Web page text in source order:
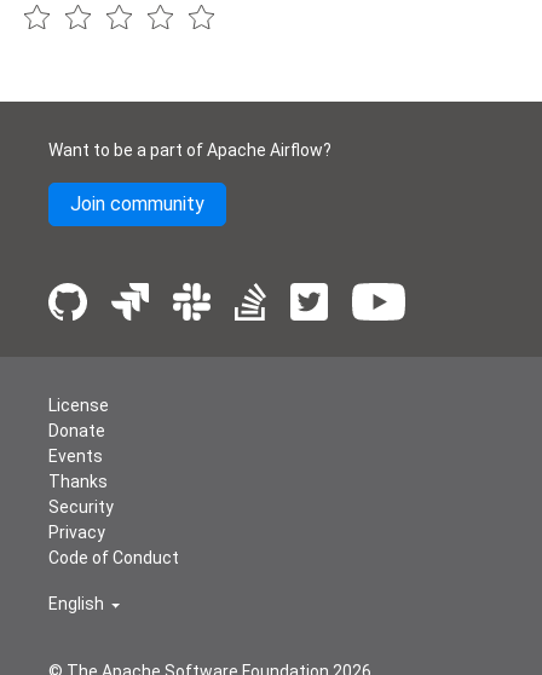
Want to be a part of Apache Airflow?
Join community
License
Donate
Events
Thanks
Security
Privacy
Code of Conduct
English